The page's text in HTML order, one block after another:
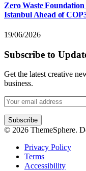
Zero Waste
Istanbul Ahead of
19/06/2026
Subscribe to
Get the latest creative
business.
© 2026 ThemeSphere.
Privacy Policy
Terms
Accessibility